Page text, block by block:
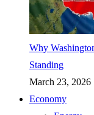
Why
Standing
March 23, 2026
Economy